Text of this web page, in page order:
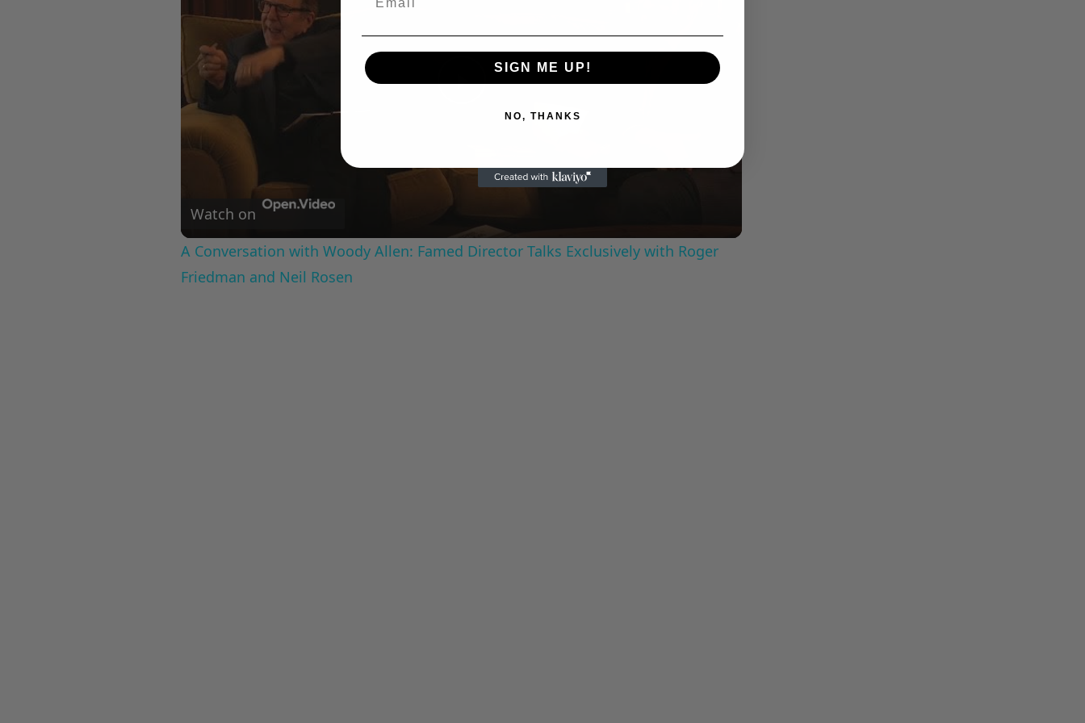
Watch on
A Conversation with Woody Allen: Famed Director Talks Exclusively with Roger
Friedman and Neil Rosen
SIGN ME UP!
NO, THANKS